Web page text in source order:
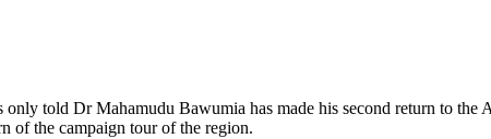
told Dr Mahamudu Bawumia has made his second return to
of the campaign tour of the region.